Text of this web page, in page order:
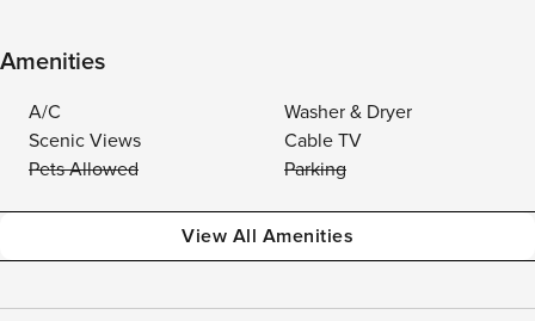
Amenities
A/C
Washer & Dryer
Scenic Views
Cable TV
Pets Allowed
Parking
View All Amenities